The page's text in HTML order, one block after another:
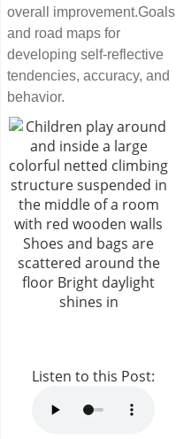
overall improvement.Goals
and road maps for
developing self-reflective
tendencies, accuracy, and
behavior.
Listen to this Post: